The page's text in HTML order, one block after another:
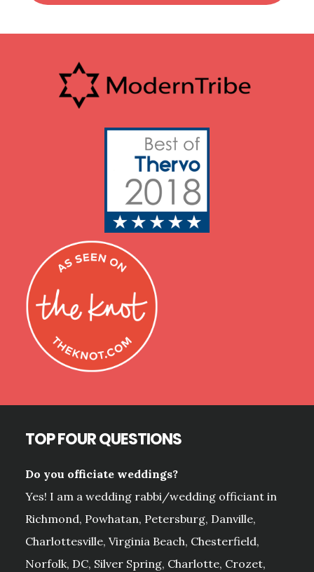
TOP FOUR QUESTIONS
Do you officiate weddings?
Yes! I am a wedding rabbi/wedding officiant in
Richmond, Powhatan, Petersburg, Danville,
Charlottesville, Virginia Beach, Chesterfield,
Norfolk, DC, Silver Spring, Charlotte, Crozet,